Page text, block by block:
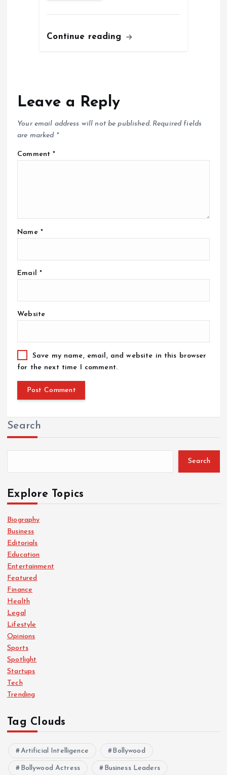
Continue reading
Leave a Reply
Your email address will not be published. Required fields
are marked *
Comment*
Name *
Email *
Website
Save my name, email, and website in this browser
for the next time I comment.
Search
Search
Explore Topics
Biography
Business
Editorials
Education
Entertainment
Featured
Finance
Health
Legal
Lifestyle
Opinions
Sports
Spotlight
Startups
Tech
Trending
Tag Clouds
Artificial Intelligence Bollywood
Bollywood Actress Business Leaders